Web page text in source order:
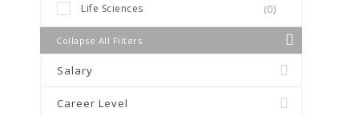
Life Sciences
(0)
Collapse All Filters
Salary
Career Level